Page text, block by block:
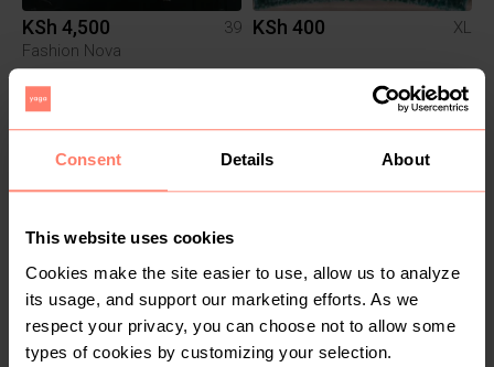
Consent Details About
This website uses cookies
Cookies make the site easier to use, allow us to analyze
its usage, and support our marketing efforts. As we
respect your privacy, you can choose not to allow some
types of cookies by customizing your selection.
KSh 4,500
39
Fashion Nova
KSh 400 XL
KSh 400 M KSh 3,500